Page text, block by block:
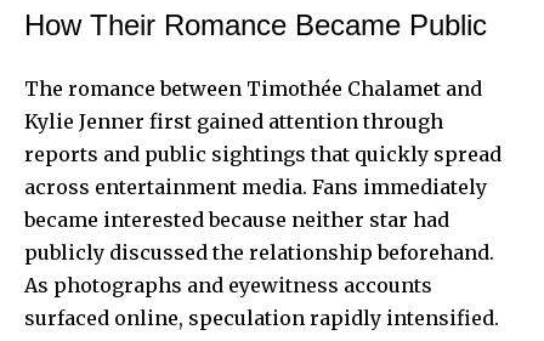
How Their Romance Became Public
The romance between Timothée Chalamet and
Kylie Jenner first gained attention through
reports and public sightings that quickly spread
across entertainment media. Fans immediately
became interested because neither star had
publicly discussed the relationship beforehand.
As photographs and eyewitness accounts
surfaced online, speculation rapidly intensified.